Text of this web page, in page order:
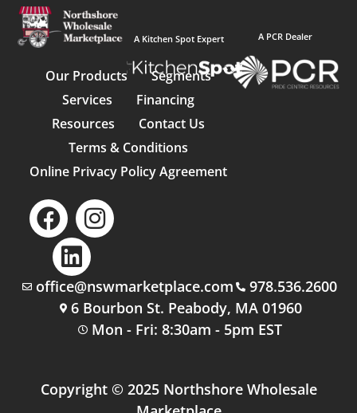
A Kitchen Spot Expert
Our Products
Segments
Services
Financing
Resources
Contact Us
Terms & Conditions
Online Privacy Policy Agreement
A PCR Dealer
office@nswmarketplace.com
978.536.2600
6 Bourbon St. Peabody, MA 01960
Mon - Fri: 8:30am - 5pm EST
Copyright © 2025 Northshore Wholesale